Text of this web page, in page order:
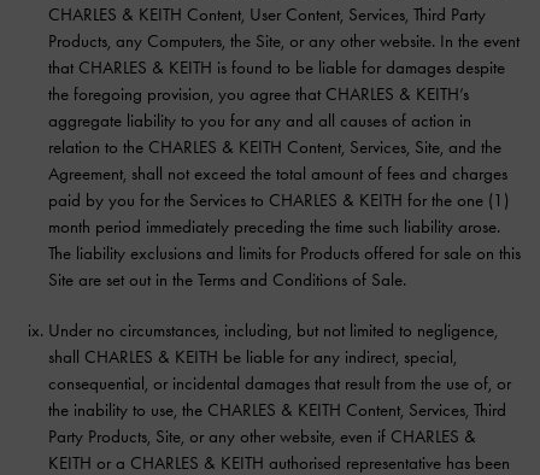
CHARLES & KEITH Content, User Content, Services, Third Party
Products, any Computers, the Site, or any other website. In the event
that CHARLES & KEITH is found to be liable for damages despite
the foregoing provision, you agree that CHARLES & KEITH’s
aggregate liability to you for any and all causes of action in
relation to the CHARLES & KEITH Content, Services, Site, and the
Agreement, shall not exceed the total amount of fees and charges
paid by you for the Services to CHARLES & KEITH for the one (1)
month period immediately preceding the time such liability arose.
The liability exclusions and limits for Products offered for sale on this
Site are set out in the Terms and Conditions of Sale.
Under no circumstances, including, but not limited to negligence,
shall CHARLES & KEITH be liable for any indirect, special,
consequential, or incidental damages that result from the use of, or
the inability to use, the CHARLES & KEITH Content, Services, Third
Party Products, Site, or any other website, even if CHARLES &
KEITH or a CHARLES & KEITH authorised representative has been